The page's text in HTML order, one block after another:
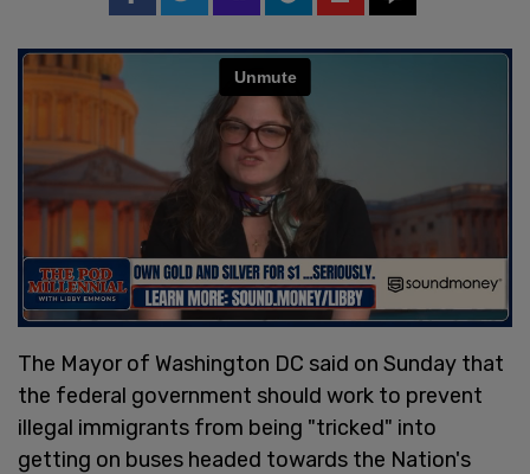
The Mayor of Washington DC said on Sunday that
the federal government should work to prevent
illegal immigrants from being "tricked" into
getting on buses headed towards the Nation's